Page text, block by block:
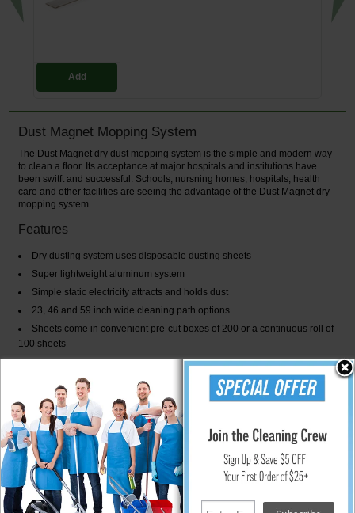
Add
Dust Magnet Mopping System
The Dust Magnet dry dust mopping system is the simple and modern way
to clean a floor. Its acceptance at major hospitals and institutions have
been switft and successful. Schools, nursning homes, hospitals, health
care and other facilities are seeing the advantage of the Dust Magnet dry
mopping system.
Features
Dry dusting system uses disposable dusting sheets
Super lightweight aluminum system
Simple static electricity attracts and holds dust
23, 46 and 59 inch wide cleaning path options
Sheets come in convenient pre-cut boxes of 200 or a continuous roll of
100 sheets
1-23 inch Aluminum Tool
1-Adjustable Shaft
25-Dust Magnet Sheets
The standard Dust Magnet floor tool and shaft has single or multiple
sheets that easily attach to the single frame. The telescopic handel
extends to 79 inches (201 cm) making it ideal for all hard to reach and
overhead areas. The entire set up weighs less than 2 lb (.91 kg).